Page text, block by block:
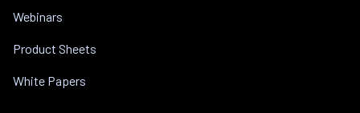
Webinars
Product Sheets
White Papers